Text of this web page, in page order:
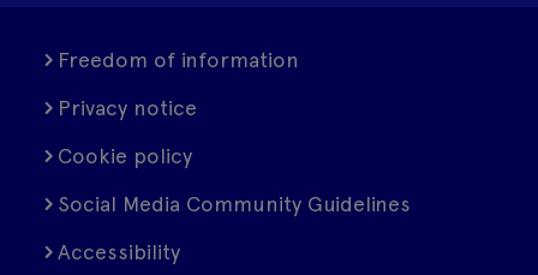
Freedom of information
Privacy notice
Cookie policy
Social Media Community Guidelines
Accessibility